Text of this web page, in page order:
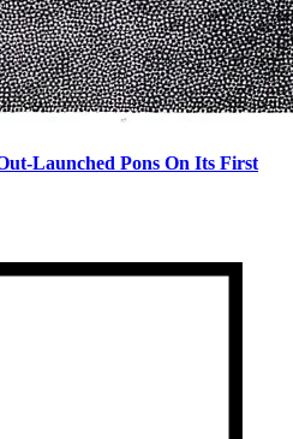
Launched Pons On Its First